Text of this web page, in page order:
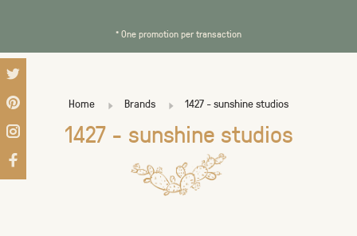
* One promotion per transaction
Home Brands 1427 - sunshine studios
1427 - sunshine studios